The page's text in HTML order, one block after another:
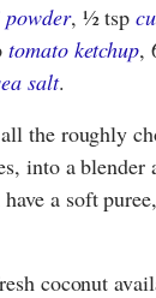
, ½ tsp
tomato ketchup,
salt.
the roughly
into a blender
a soft
coconut